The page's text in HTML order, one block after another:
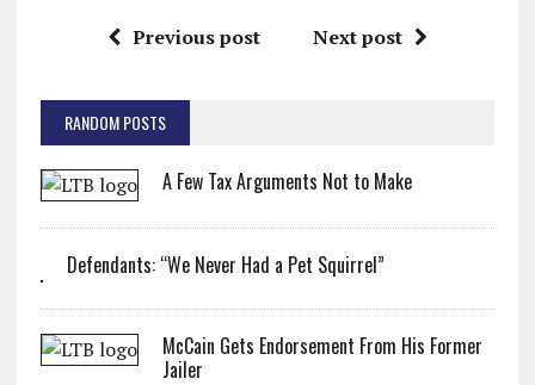
Previous post Next post
RANDOM POSTS
A Few Tax Arguments Not to Make
Defendants: “We Never Had a Pet Squirrel”
McCain Gets Endorsement From His Former
Jailer